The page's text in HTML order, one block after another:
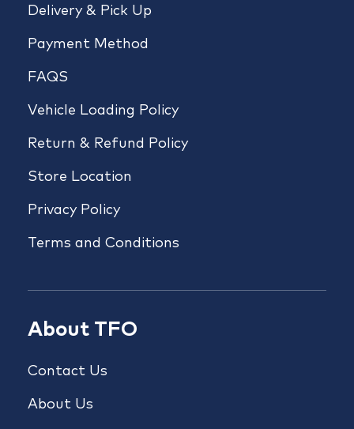
Delivery & Pick Up
Payment Method
FAQS
Vehicle Loading Policy
Return & Refund Policy
Store Location
Privacy Policy
Terms and Conditions
About TFO
Contact Us
About Us